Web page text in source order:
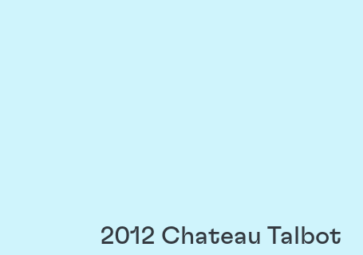
2012 Chateau Talbot